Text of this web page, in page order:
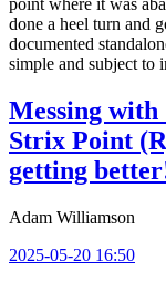
point where it was
done a heel turn and
documented
simple and subject to
Messing
Strix Point
getting
Adam Williamson
2025-05-20 16:50